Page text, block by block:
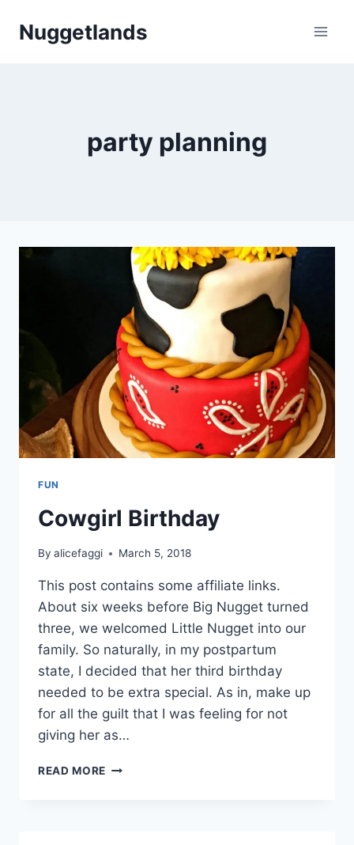
Nuggetlands
party planning
FUN
Cowgirl Birthday
By alicefaggi March 5, 2018
This post contains some affiliate links.
About six weeks before Big Nugget turned
three, we welcomed Little Nugget into our
family. So naturally, in my postpartum
state, I decided that her third birthday
needed to be extra special. As in, make up
for all the guilt that I was feeling for not
giving her as…
READ MORE COWGIRL